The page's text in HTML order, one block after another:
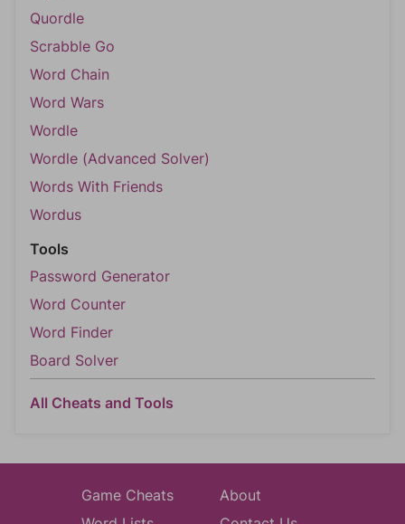
Quordle
Scrabble Go
Word Chain
Word Wars
Wordle
Wordle (Advanced Solver)
Words With Friends
Wordus
Tools
Password Generator
Word Counter
Word Finder
Board Solver
All Cheats and Tools
Game Cheats
About